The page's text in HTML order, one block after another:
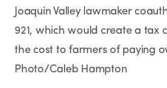
Joaquin Valley lawmaker
921, which would create a tax
the cost to farmers of paying
Photo/Caleb Hampton